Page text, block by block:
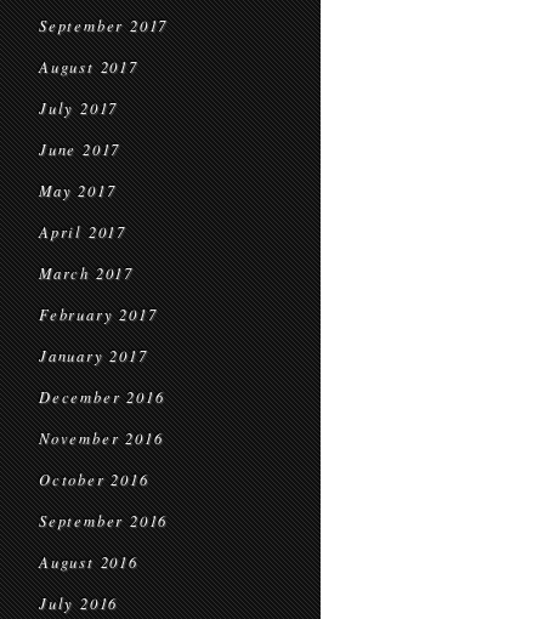
September 2017
August 2017
July 2017
June 2017
May 2017
April 2017
March 2017
February 2017
January 2017
December 2016
November 2016
October 2016
September 2016
August 2016
July 2016